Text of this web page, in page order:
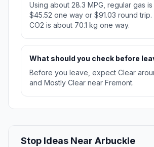
Using about 28.3 MPG, regular gas
$45.52 one way or $91.03 round trip.
CO2 is about 70.1 kg one way.
What should you check before
Before you leave, expect Clear
and Mostly Clear near Fremont.
Stop Ideas Near Arbuckle